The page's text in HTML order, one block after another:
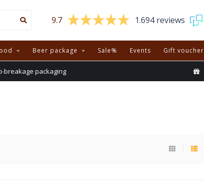
9.7 1.694 reviews
Beer package Sale% Events Gift voucher
breakage packaging